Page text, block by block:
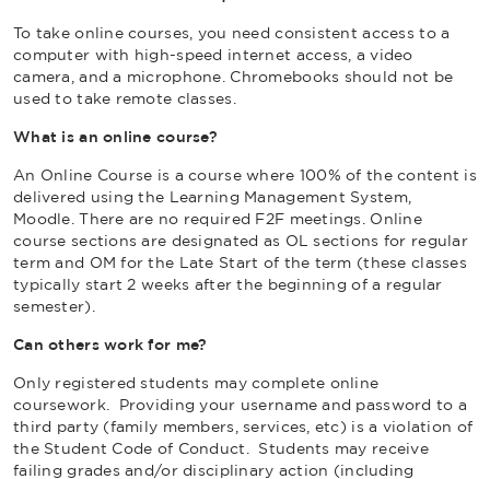
To take online courses, you need consistent access to a
computer with high-speed internet access, a video
camera, and a microphone. Chromebooks should not be
used to take remote classes.
What is an online course?
An Online Course is a course where 100% of the content is
delivered using the Learning Management System,
Moodle. There are no required F2F meetings. Online
course sections are designated as OL sections for regular
term and OM for the Late Start of the term (these classes
typically start 2 weeks after the beginning of a regular
semester).
Can others work for me?
Only registered students may complete online
coursework. Providing your username and password to a
third party (family members, services, etc) is a violation of
the Student Code of Conduct. Students may receive
failing grades and/or disciplinary action (including